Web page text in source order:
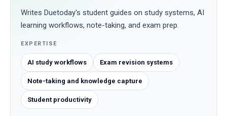
Writes Duetoday's student guides on study systems, AI
learning workflows, note-taking, and exam prep.
EXPERTISE
AI study workflows Exam revision systems
Note-taking and knowledge capture
Student productivity